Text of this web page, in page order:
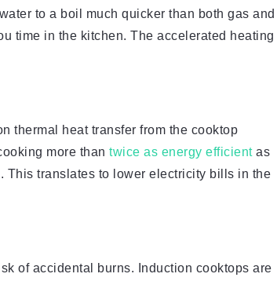
to a boil much quicker than both gas and
time in the kitchen. The accelerated heating
thermal heat transfer from the cooktop
more than twice as energy efficientas
This translates to lower electricity bills in the
of accidental burns. Induction cooktops are